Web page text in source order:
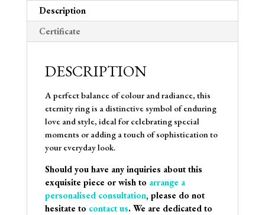
Description
Certificate
DESCRIPTION
A perfect balance of colour and radiance, this
eternity ring is a distinctive symbol of enduring
love and style, ideal for celebrating special
moments or adding a touch of sophistication to
your everyday look.
Should you have any inquiries about this
exquisite piece or wish to arrange a
personalised consultation, please do not
hesitate to contact us. We are dedicated to